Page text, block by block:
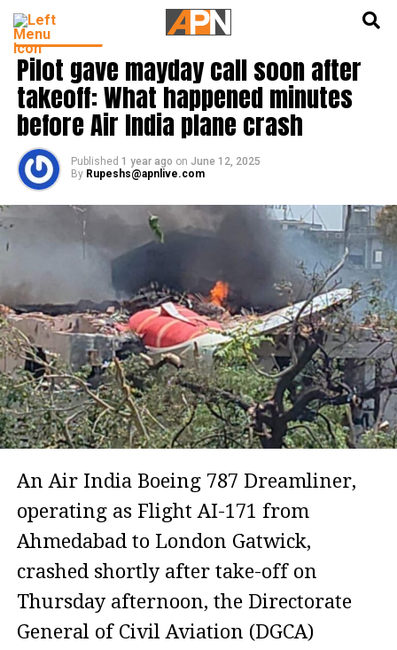
INDIA NEWS
Pilot gave mayday call soon after
takeoff: What happened minutes
before Air India plane crash
Published 1 year ago on June 12, 2025
By Rupeshs@apnlive.com
An Air India Boeing 787 Dreamliner,
operating as Flight AI-171 from
Ahmedabad to London Gatwick,
crashed shortly after take-off on
Thursday afternoon, the Directorate
General of Civil Aviation (DGCA)